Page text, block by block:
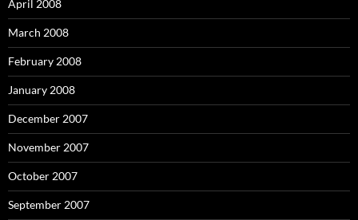
April 2008
March 2008
February 2008
January 2008
December 2007
November 2007
October 2007
September 2007